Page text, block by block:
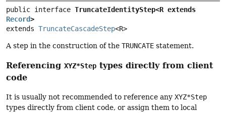
public interface
Record>
extends TruncateCascadeStep<R>
A step in the construction of the TRUNCATE statement.
Referencing XYZ*Step types directly from client
code
It is usually not recommended to reference any XYZ*Step
types directly from client code, or assign them to local